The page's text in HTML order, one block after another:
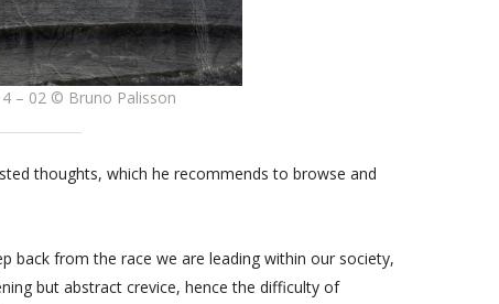
4 – 02 © Bruno Palisson
thoughts, which he recommends to browse and
back from the race we are leading within our society,
but abstract crevice, hence the difficulty of